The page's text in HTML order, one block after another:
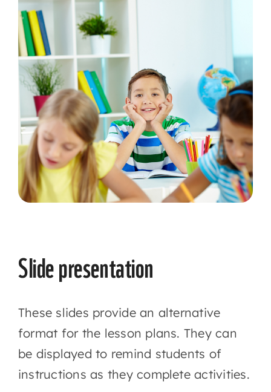
Slide presentation
These slides provide an alternative
format for the lesson plans. They can
be displayed to remind students of
instructions as they complete activities.